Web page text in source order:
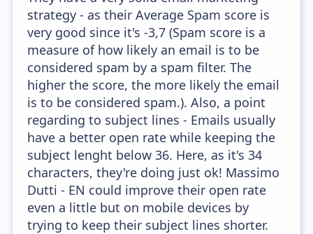
strategy - as their Average Spam score is
very good since it's -3,7 (Spam score is a
measure of how likely an email is to be
considered spam by a spam filter. The
higher the score, the more likely the email
is to be considered spam.). Also, a point
regarding to subject lines - Emails usually
have a better open rate while keeping the
subject lenght below 36. Here, as it's 34
characters, they're doing just ok! Massimo
Dutti - EN could improve their open rate
even a little but on mobile devices by
trying to keep their subject lines shorter.